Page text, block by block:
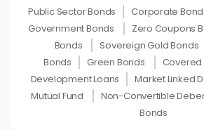
Public Sector Bonds Corporate
Government Bonds
Zero Coupons
Bonds
Sovereign Gold Bonds
Bonds
Green Bonds Covered
Development Loans
Market Linked
Mutual Fund
Non-Convertible
Bonds